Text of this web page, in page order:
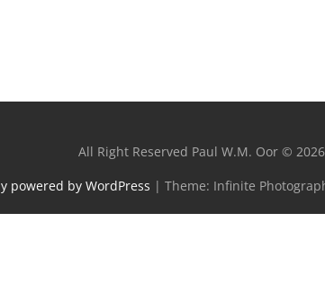
All Right Reserved Paul W.M. Oor © 2026
powered by WordPress | Theme: Infinite